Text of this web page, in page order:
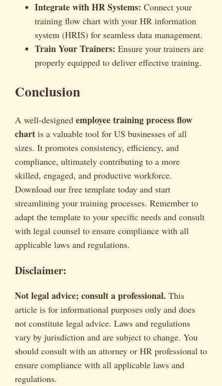
Integrate with HR Systems: Connect your
training flow chart with your HR information
system (HRIS) for seamless data management.
Train Your Trainers: Ensure your trainers are
properly equipped to deliver effective training.
Conclusion
A well-designed employee training process flow
chart is a valuable tool for US businesses of all
sizes. It promotes consistency, efficiency, and
compliance, ultimately contributing to a more
skilled, engaged, and productive workforce.
Download our free template today and start
streamlining your training processes. Remember to
adapt the template to your specific needs and consult
with legal counsel to ensure compliance with all
applicable laws and regulations.
Disclaimer:
Not legal advice; consult a professional. This
article is for informational purposes only and does
not constitute legal advice. Laws and regulations
vary by jurisdiction and are subject to change. You
should consult with an attorney or HR professional to
ensure compliance with all applicable laws and
regulations.